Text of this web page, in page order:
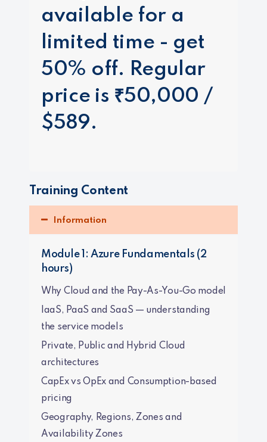
available for a
limited time - get
50% off. Regular
price is ₹50,000 /
$589.
Training Content
Information
Module 1: Azure Fundamentals (2
hours)
Why Cloud and the Pay-As-You-Go model
IaaS, PaaS and SaaS — understanding
the service models
Private, Public and Hybrid Cloud
architectures
CapEx vs OpEx and Consumption-based
pricing
Geography, Regions, Zones and
Availability Zones